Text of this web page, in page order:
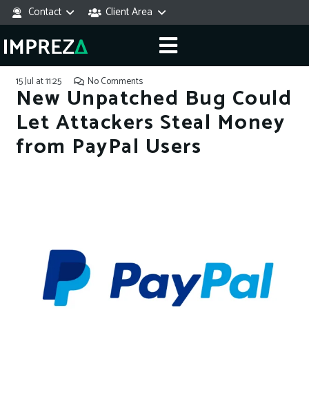
Contact Client Area
15 Jul at 11:25 No Comments
New Unpatched Bug Could
Let Attackers Steal Money
from PayPal Users